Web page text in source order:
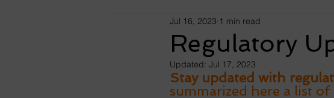
Regulatory
Jul 16, 2023 1 min read
Updated: Jul 17, 2023
Stay updated with
summarized here a list